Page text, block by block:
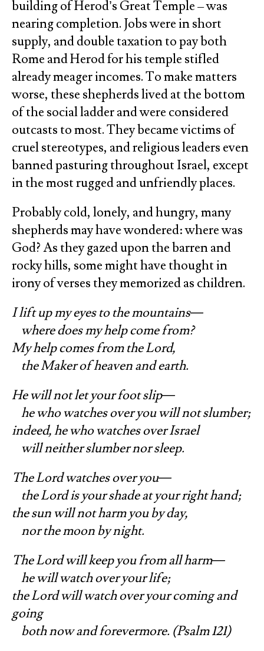
building of Herod’s Great Temple – was
nearing completion. Jobs were in short
supply, and double taxation to pay both
Rome and Herod for his temple stifled
already meager incomes. To make matters
worse, these shepherds lived at the bottom
of the social ladder and were considered
outcasts to most. They became victims of
cruel stereotypes, and religious leaders even
banned pasturing throughout Israel, except
in the most rugged and unfriendly places.
Probably cold, lonely, and hungry, many
shepherds may have wondered: where was
God? As they gazed upon the barren and
rocky hills, some might have thought in
irony of verses they memorized as children.
I lift up my eyes to the mountains—
where does my help come from?
My help comes from the Lord,
the Maker of heaven and earth.
He will not let your foot slip—
he who watches over you will not slumber;
indeed, he who watches over Israel
will neither slumber nor sleep.
The Lord watches over you—
the Lord is your shade at your right hand;
the sun will not harm you by day,
nor the moon by night.
The Lord will keep you from all harm—
he will watch over your life;
the Lord will watch over your coming and
going
both now and forevermore. (Psalm 121)